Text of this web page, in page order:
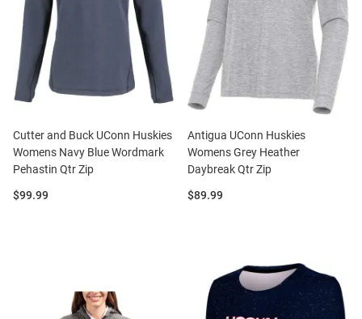
Cutter and Buck UConn Huskies
Womens Navy Blue Wordmark
Pehastin Qtr Zip
Price:
$99.99
Antigua UConn Huskies
Womens Grey Heather
Daybreak Qtr Zip
Price:
$89.99